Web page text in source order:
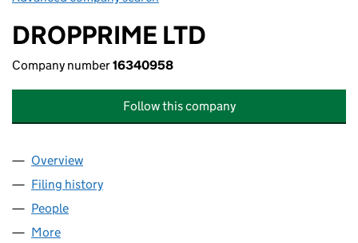
DROPPRIME LTD
Company number16340958
Follow this company
Company
Overview
Filing history
People
More